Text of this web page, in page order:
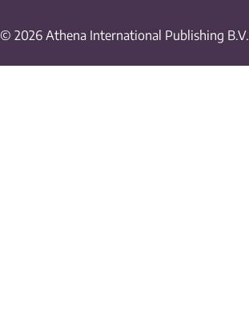
© 2026 Athena International Publishing B.V.